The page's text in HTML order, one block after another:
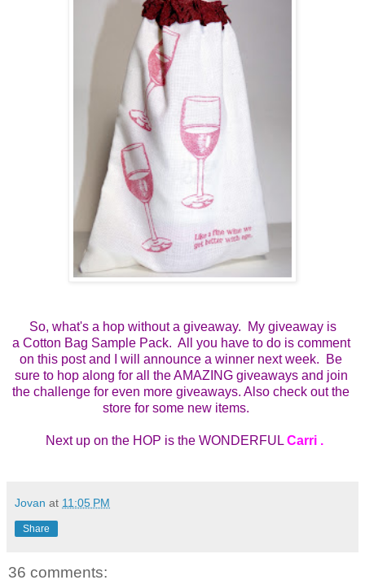
So, what's a hop without a giveaway. My giveaway is
a Cotton Bag Sample Pack.  All you have to do is comment
on this post and I will announce a winner next week.  Be
sure to hop along for all the AMAZING giveaways and join
the challenge for even more giveaways. Also check out the
store for some new items.
Next up on the HOP is the WONDERFUL Carri .
Jovan at 11:05 PM
Share
36 comments: